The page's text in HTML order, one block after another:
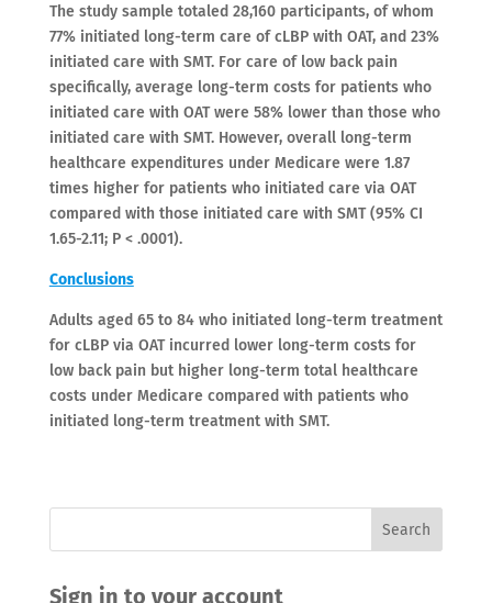
The study sample totaled 28,160 participants, of whom
77% initiated long-term care of cLBP with OAT, and 23%
initiated care with SMT. For care of low back pain
specifically, average long-term costs for patients who
initiated care with OAT were 58% lower than those who
initiated care with SMT. However, overall long-term
healthcare expenditures under Medicare were 1.87
times higher for patients who initiated care via OAT
compared with those initiated care with SMT (95% CI
1.65-2.11; P < .0001).
Conclusions
Adults aged 65 to 84 who initiated long-term treatment
for cLBP via OAT incurred lower long-term costs for
low back pain but higher long-term total healthcare
costs under Medicare compared with patients who
initiated long-term treatment with SMT.
Sign in to your account